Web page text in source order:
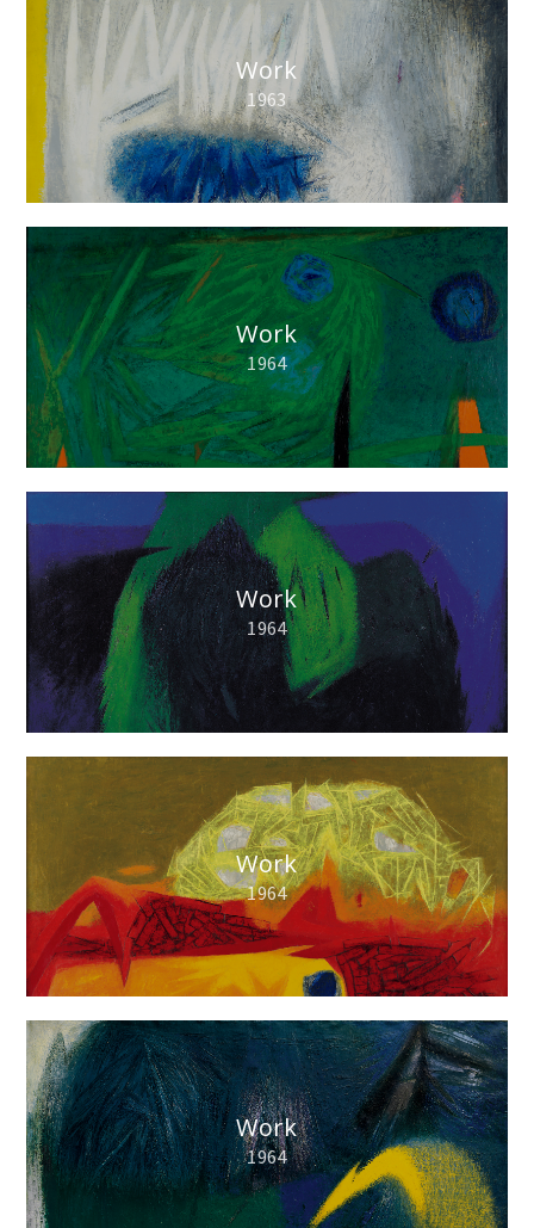
Work
1963
Work
1964
Work
1964
Work
1964
Work
1964